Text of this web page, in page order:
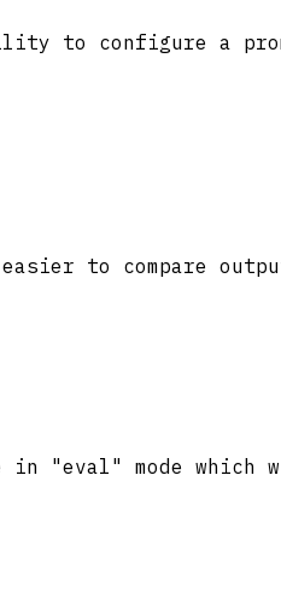
to configure a
to compare
"eval" mode which